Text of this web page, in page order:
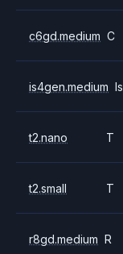
c6gd.medium C
is4gen.medium Is
t2.nano T
t2.small T
r8gd.medium R